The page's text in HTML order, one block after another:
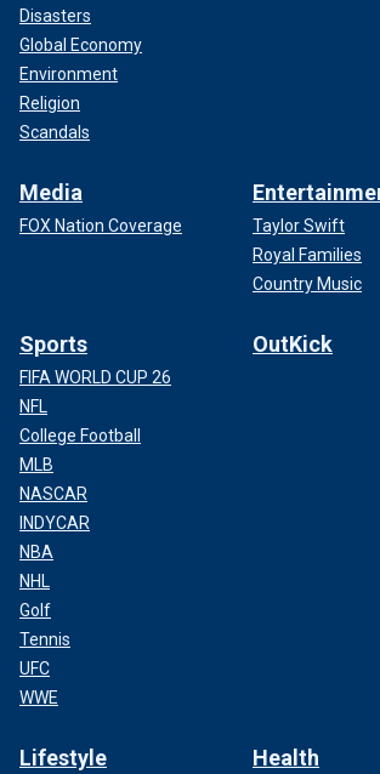
Disasters
Global Economy
Environment
Religion
Scandals
Media
FOX Nation Coverage
Taylor Swift
Royal Families
Country Music
Sports
FIFA WORLD CUP 26
NFL
College Football
MLB
NASCAR
INDYCAR
NBA
NHL
Golf
Tennis
UFC
WWE
OutKick
Lifestyle Health